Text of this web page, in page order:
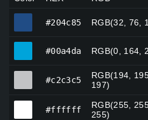
#204c85 RGB(32, 76,
#00a4da RGB(0, 164,
#c2c3c5
RGB(194,
197)
#ffffff
RGB(255,
255)